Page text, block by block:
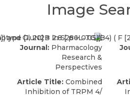
Image
Journal: Pharmacology
Research &
Perspectives
Article Title: Combined
Inhibition of TRPM 4/